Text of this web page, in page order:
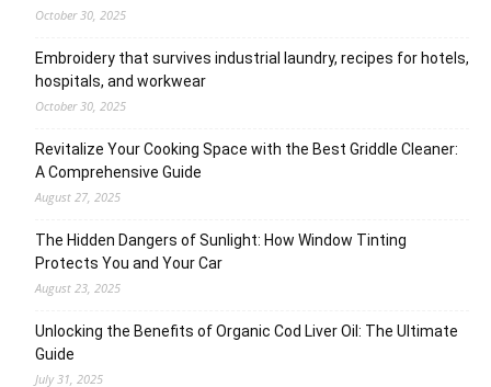
October 30, 2025
Embroidery that survives industrial laundry, recipes for hotels,
hospitals, and workwear
October 30, 2025
Revitalize Your Cooking Space with the Best Griddle Cleaner:
A Comprehensive Guide
August 27, 2025
The Hidden Dangers of Sunlight: How Window Tinting
Protects You and Your Car
August 23, 2025
Unlocking the Benefits of Organic Cod Liver Oil: The Ultimate
Guide
July 31, 2025